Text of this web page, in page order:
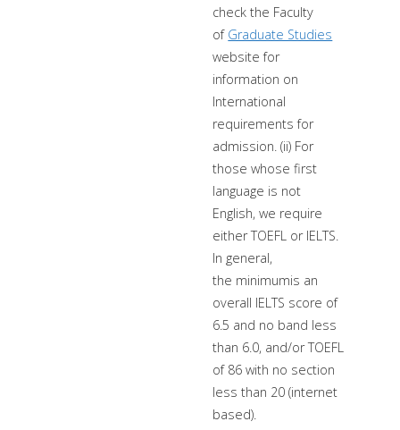
check the Faculty
of Graduate Studies
website for
information on
International
requirements for
admission. (ii) For
those whose first
language is not
English, we require
either TOEFL or IELTS.
In general,
the minimumis an
overall IELTS score of
6.5 and no band less
than 6.0, and/or TOEFL
of 86 with no section
less than 20 (internet
based).